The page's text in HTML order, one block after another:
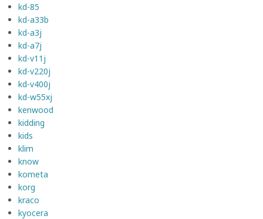
kd-85
kd-a33b
kd-a3j
kd-a7j
kd-v11j
kd-v220j
kd-v400j
kd-w55xj
kenwood
kidding
kids
klim
know
kometa
korg
kraco
kyocera